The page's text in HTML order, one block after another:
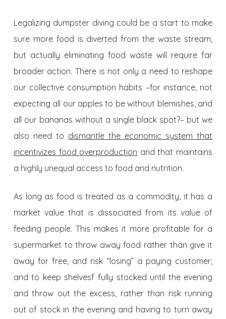
Legalizing dumpster diving could be a start to make
sure more food is diverted from the waste stream,
but actually eliminating food waste will require far
broader action. There is not only a need to reshape
our collective consumption habits –for instance, not
expecting all our apples to be without blemishes, and
all our bananas without a single black spot?– but we
also need to dismantle the economic system that
incentivizes food overproduction and that maintains
a highly unequal access to food and nutrition.
As long as food is treated as a commodity, it has a
market value that is dissociated from its value of
feeding people. This makes it more profitable for a
supermarket to throw away food rather than give it
away for free, and risk “losing” a paying customer;
and to keep shelvesf fully stocked until the evening
and throw out the excess, rather than risk running
out of stock in the evening and having to turn away